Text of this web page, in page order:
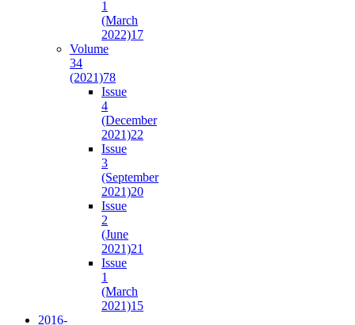
1
(March
2022)17
Volume
34
(2021)78
Issue
4
(December
2021)22
Issue
3
(September
2021)20
Issue
2
(June
2021)21
Issue
1
(March
2021)15
2016-